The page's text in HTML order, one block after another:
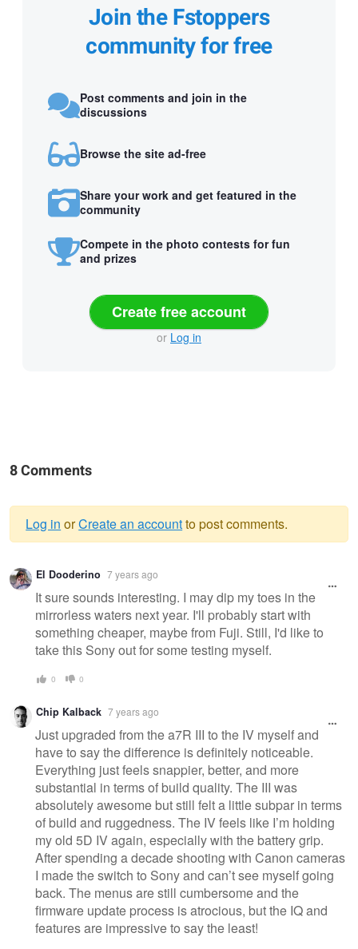
Join the Fstoppers
community for free
Post comments and join in the
discussions
Browse the site ad-free
Share your work and get featured in the
community
Compete in the photo contests for fun
and prizes
Create free account
or Log in
8 Comments
Warning
message
Log in orCreate an accountto post comments.
El Dooderino 7 years ago
It sure sounds interesting. I may dip my toes in the
mirrorless waters next year. I'll probably start with
something cheaper, maybe from Fuji. Still, I'd like to
take this Sony out for some testing myself.
0 0
Chip Kalback 7 years ago
Just upgraded from the a7R III to the IV myself and
have to say the difference is definitely noticeable.
Everything just feels snappier, better, and more
substantial in terms of build quality. The III was
absolutely awesome but still felt a little subpar in terms
of build and ruggedness. The IV feels like I’m holding
my old 5D IV again, especially with the battery grip.
After spending a decade shooting with Canon cameras
I made the switch to Sony and can’t see myself going
back. The menus are still cumbersome and the
firmware update process is atrocious, but the IQ and
features are impressive to say the least!